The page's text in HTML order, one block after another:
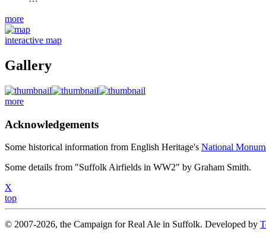
more
interactive map
Gallery
more
Acknowledgements
Some historical information from English Heritage's National
Some details from "Suffolk Airfields in WW2" by Graham Smith.
X
top
© 2007-2026, the Campaign for Real Ale in Suffolk. Developed by